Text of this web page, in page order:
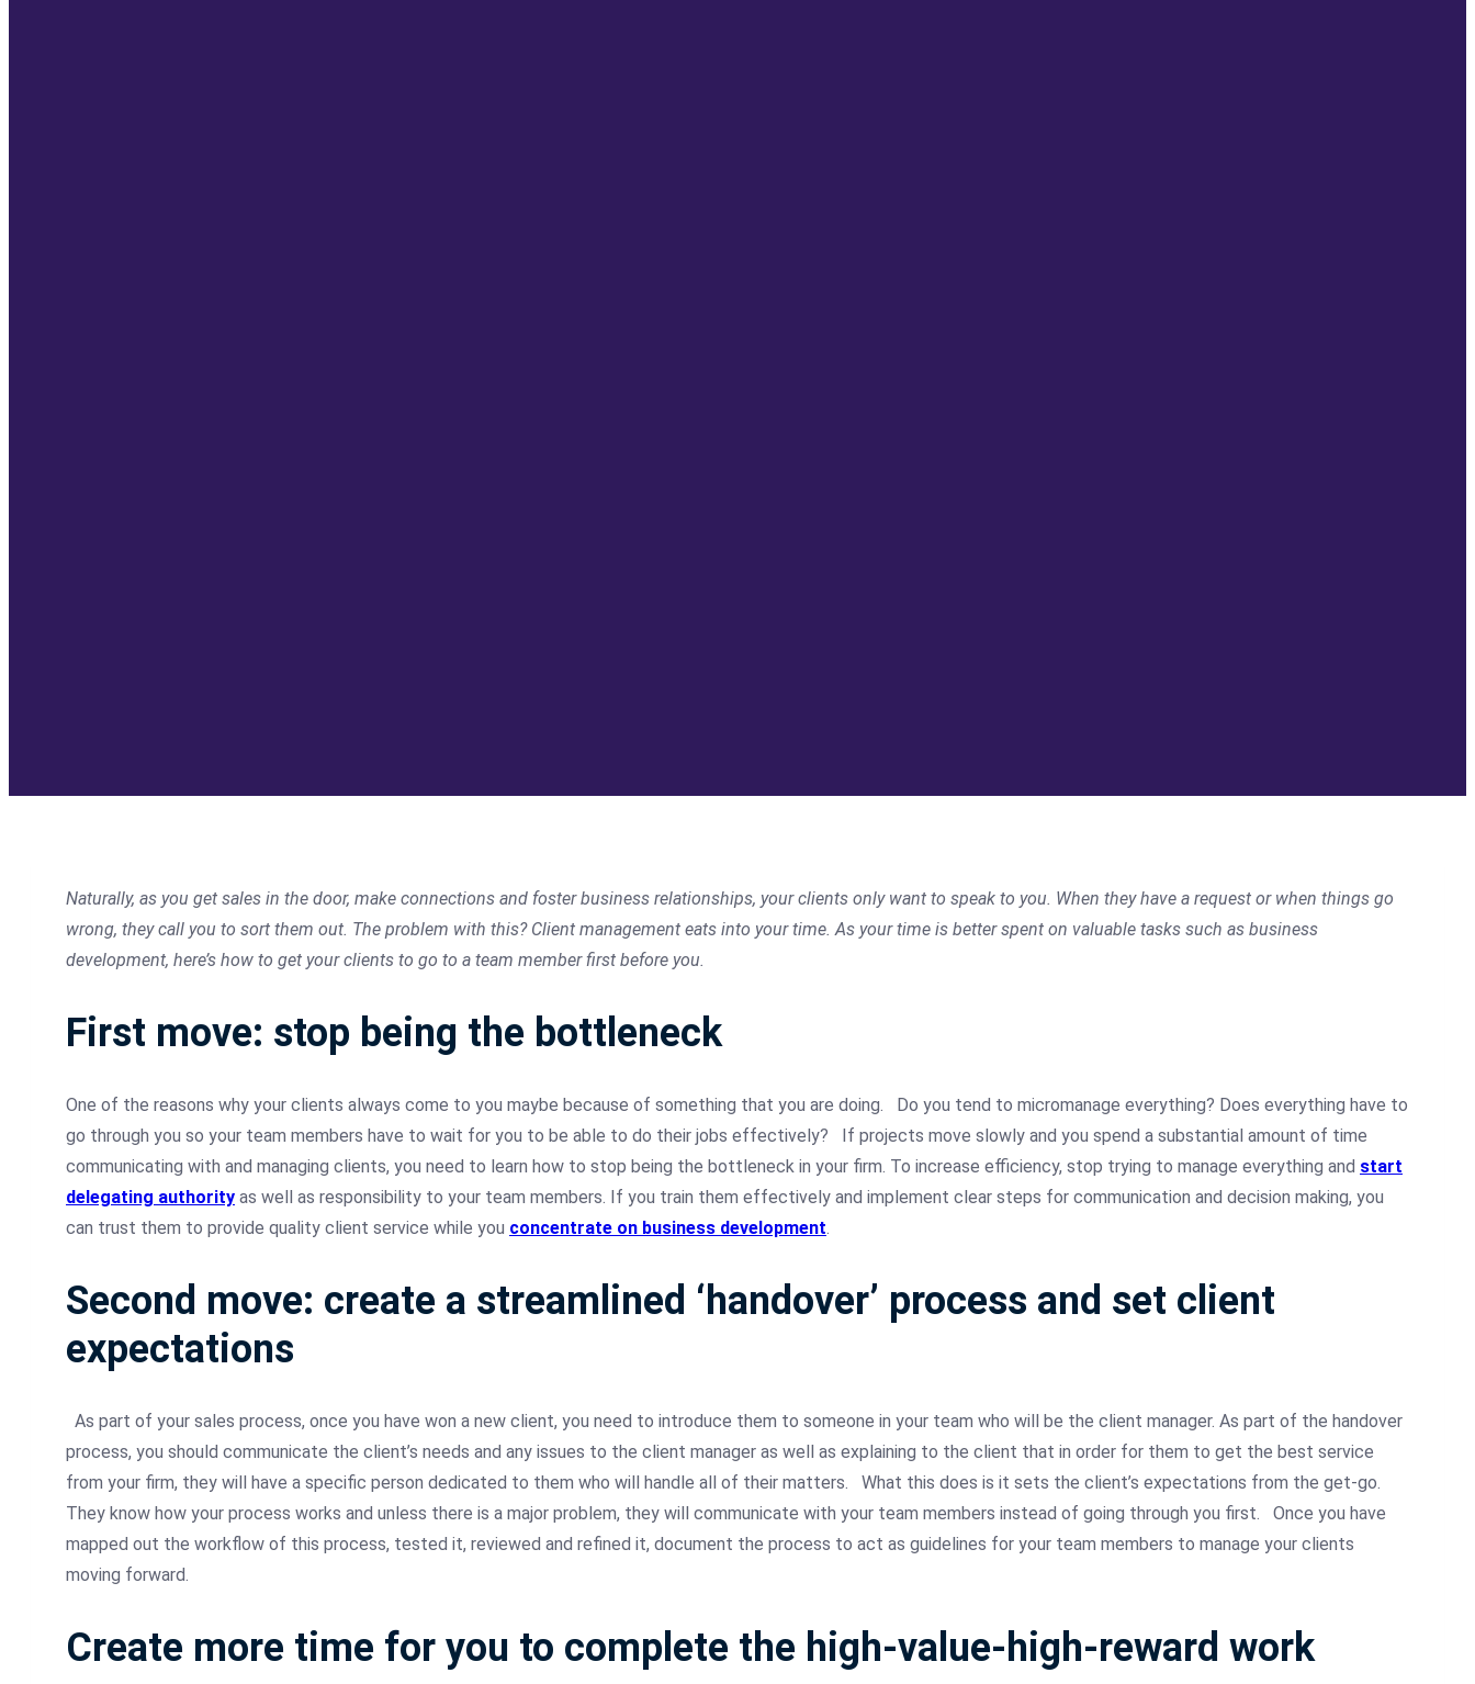
Naturally, as you get sales in the door, make connections and foster business relationships, your clients only want to speak to you. When they have a request or when things go
wrong, they call you to sort them out. The problem with this? Client management eats into your time. As your time is better spent on valuable tasks such as business
development, here’s how to get your clients to go to a team member first before you.
First move: stop being the bottleneck
One of the reasons why your clients always come to you maybe because of something that you are doing.
Do you tend to micromanage everything? Does everything have to
go through you so your team members have to wait for you to be able to do their jobs effectively?
If projects move slowly and you spend a substantial amount of time
communicating with and managing clients, you need to learn how to stop being the bottleneck in your firm. To increase efficiency, stop trying to manage everything and start
delegating authority as well as responsibility to your team members. If you train them effectively and implement clear steps for communication and decision making, you
can trust them to provide quality client service while you concentrate on business development.
Second move: create a streamlined ‘handover’ process and set client
expectations
As part of your sales process, once you have won a new client, you need to introduce them to someone in your team who will be the client manager. As part of the handover
process, you should communicate the client’s needs and any issues to the client manager as well as explaining to the client that in order for them to get the best service
from your firm, they will have a specific person dedicated to them who will handle all of their matters.
What this does is it sets the client’s expectations from the get-go.
They know how your process works and unless there is a major problem, they will communicate with your team members instead of going through you first.
Once you have
mapped out the workflow of this process, tested it, reviewed and refined it, document the process to act as guidelines for your team members to manage your clients
moving forward.
Create more time for you to complete the high-value-high-reward work